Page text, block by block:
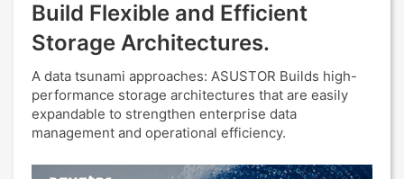
Build Flexible and Efficient
Storage Architectures.
A data tsunami approaches: ASUSTOR Builds high-
performance storage architectures that are easily
expandable to strengthen enterprise data
management and operational efficiency.